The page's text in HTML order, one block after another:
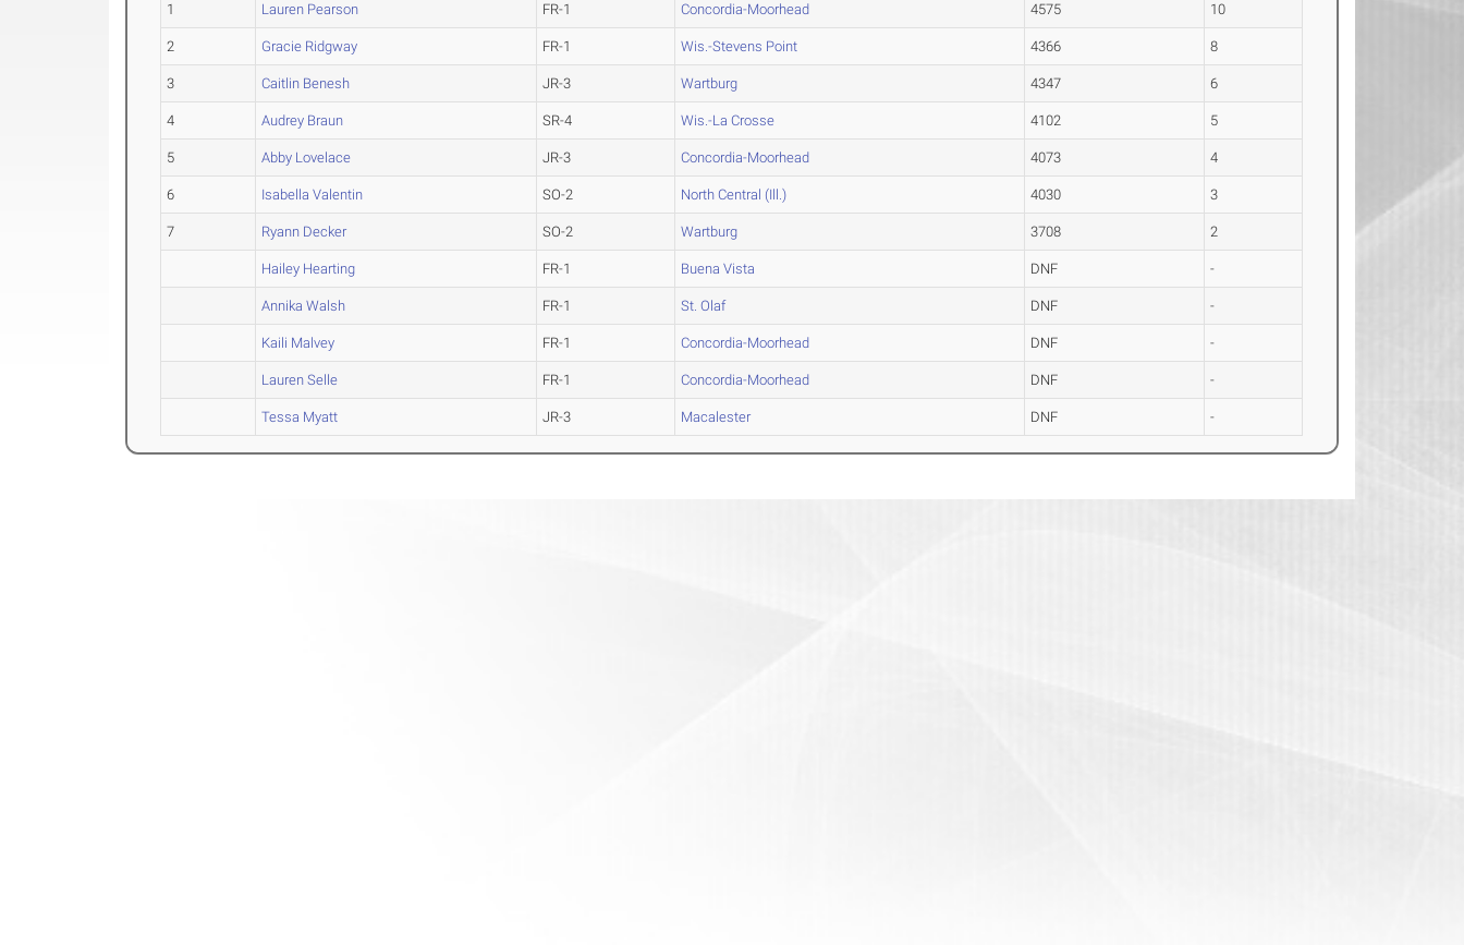
1 Lauren Pearson FR-1 Concordia-Moorhead 4575 10
2 Gracie Ridgway FR-1 Wis.-Stevens Point 4366 8
3 Caitlin Benesh JR-3 Wartburg 4347 6
4 Audrey Braun SR-4 Wis.-La Crosse 4102 5
5 Abby Lovelace JR-3 Concordia-Moorhead 4073 4
6 Isabella Valentin SO-2 North Central (Ill.) 4030 3
7 Ryann Decker SO-2 Wartburg 3708 2
Hailey Hearting FR-1 Buena Vista DNF -
Annika Walsh FR-1 St. Olaf DNF -
Kaili Malvey FR-1 Concordia-Moorhead DNF -
Lauren Selle FR-1 Concordia-Moorhead DNF -
Tessa Myatt JR-3 Macalester DNF -